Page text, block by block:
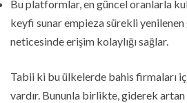
Bu platformlar, en güncel oranlarla
keyfi sunar empieza sürekli
neticesinde erişim kolaylığı sağlar.
Tabii ki bu ülkelerde bahis firmaları
vardır. Bununla birlikte, giderek artan